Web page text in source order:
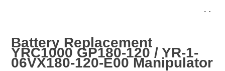
Battery Replacement
YRC1000 GP180-120 / YR-1-
06VX180-120-E00 Manipulator